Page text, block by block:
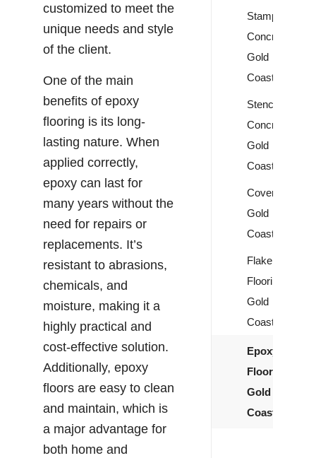
customized to meet the
unique needs and style
of the client.
One of the main
benefits of epoxy
flooring is its long-
lasting nature. When
applied correctly,
epoxy can last for
many years without the
need for repairs or
replacements. It’s
resistant to abrasions,
chemicals, and
moisture, making it a
highly practical and
cost-effective solution.
Additionally, epoxy
floors are easy to clean
and maintain, which is
a major advantage for
both home and
Stamped
Concrete
Gold
Coast
Stencil
Concrete
Gold
Coast
Covercrete
Gold
Coast
Flake
Flooring
Gold
Coast
Epoxy
Flooring
Gold
Coast